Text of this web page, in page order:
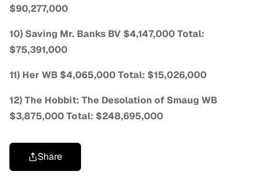
$90,277,000
10) Saving Mr. Banks BV $4,147,000 Total:
$75,391,000
11) Her WB $4,065,000 Total: $15,026,000
12) The Hobbit: The Desolation of Smaug WB
$3,875,000 Total: $248,695,000
Share